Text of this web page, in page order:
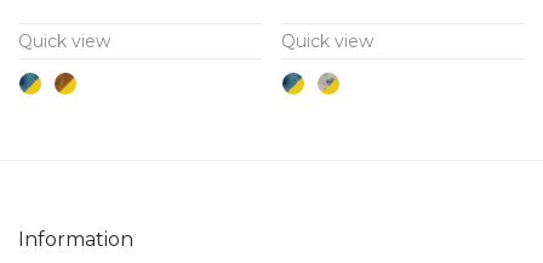
The
options
Quick view
The
options
Quick view
Information